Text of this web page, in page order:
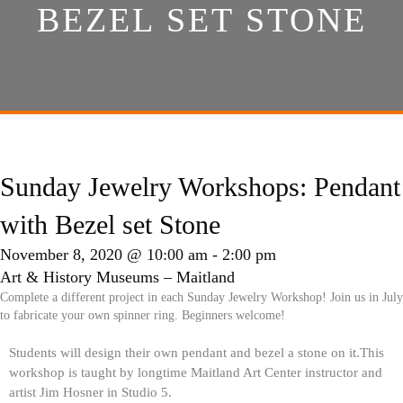
BEZEL SET STONE
Sunday Jewelry Workshops: Pendant
with Bezel set Stone
November 8, 2020 @ 10:00 am - 2:00 pm
Art & History Museums – Maitland
Complete a different project in each Sunday Jewelry Workshop! Join us in July
to fabricate your own spinner ring. Beginners welcome!
Students will design their own pendant and bezel a stone on it.This
workshop is taught by longtime Maitland Art Center instructor and
artist Jim Hosner in Studio 5.